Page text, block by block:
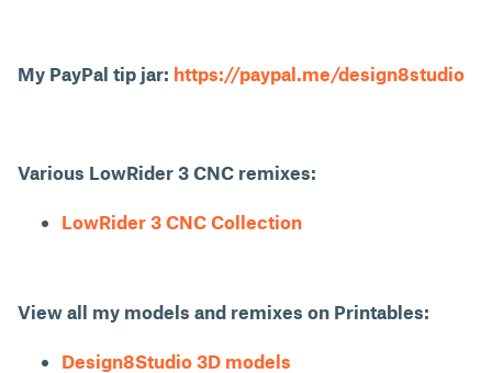
My PayPal tip jar: https://paypal.me/design8studio
Various LowRider 3 CNC remixes:
LowRider 3 CNC Collection
View all my models and remixes on Printables:
Design8Studio 3D models